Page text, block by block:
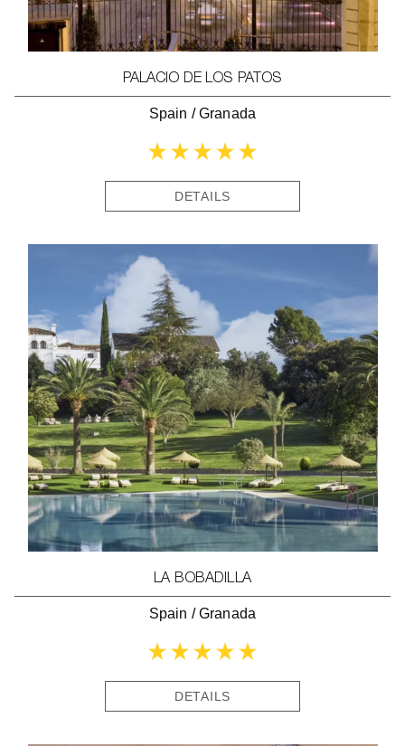
PALACIO DE LOS PATOS
Spain /Granada
DETAILS
LA BOBADILLA
Spain /Granada
DETAILS